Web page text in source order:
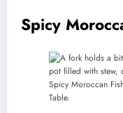
Spicy
Spicy Moroccan
Table.